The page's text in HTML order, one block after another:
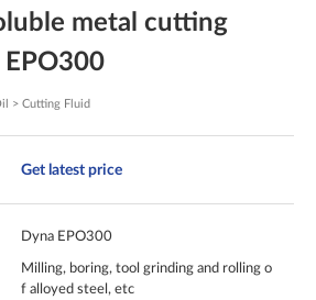
metal cutting
> Cutting Fluid
Get latest price
Dyna EPO300
Milling, boring, tool grinding and rolling o
f alloyed steel, etc